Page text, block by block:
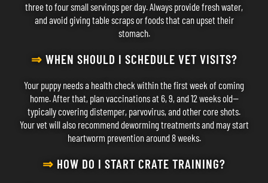
three to four small servings per day. Always provide fresh water,
and avoid giving table scraps or foods that can upset their
stomach.
⇒ WHEN SHOULD I SCHEDULE VET VISITS?
Your puppy needs a health check within the first week of coming
home. After that, plan vaccinations at 6, 9, and 12 weeks old—
typically covering distemper, parvovirus, and other core shots.
Your vet will also recommend deworming treatments and may start
heartworm prevention around 8 weeks.
⇒ HOW DO I START CRATE TRAINING?